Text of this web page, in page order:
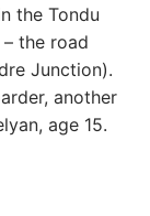
the Tondu
the road
Junction).
another
age 15.